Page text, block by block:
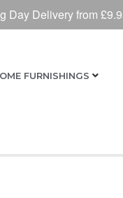
FURNISHINGS
Day Delivery from